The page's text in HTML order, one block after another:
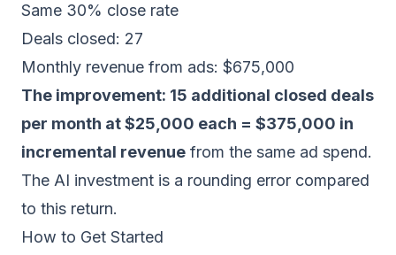
Same 30% close rate
Deals closed: 27
Monthly revenue from ads: $675,000
The improvement: 15 additional closed deals
per month at $25,000 each = $375,000 in
incremental revenue from the same ad spend.
The AI investment is a rounding error compared
to this return.
How to Get Started